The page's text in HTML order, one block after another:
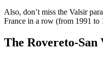
Also, don’t miss the Valsir
France in a row (from 1991 to
The Rovereto-San